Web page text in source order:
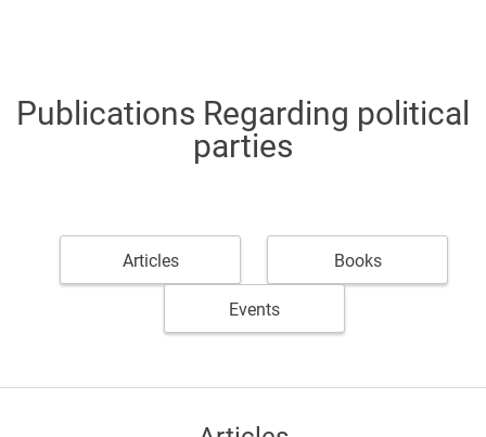
Publications Regarding political
parties
Articles Books
Events